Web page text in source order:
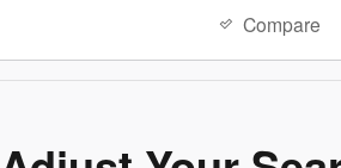
Compare